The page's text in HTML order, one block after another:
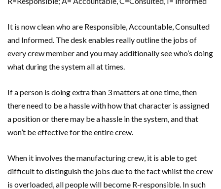
It is now clean who are Responsible, Accountable, Consulted
and Informed. The desk enables really outline the jobs of
every crew member and you may additionally see who’s doing
what during the system all at times.
If a person is doing extra than 3 matters at one time, then
there need to be a hassle with how that character is assigned
a position or there may be a hassle in the system, and that
won’t be effective for the entire crew.
When it involves the manufacturing crew, it is able to get
difficult to distinguish the jobs due to the fact whilst the crew
is overloaded, all people will become R-responsible. In such